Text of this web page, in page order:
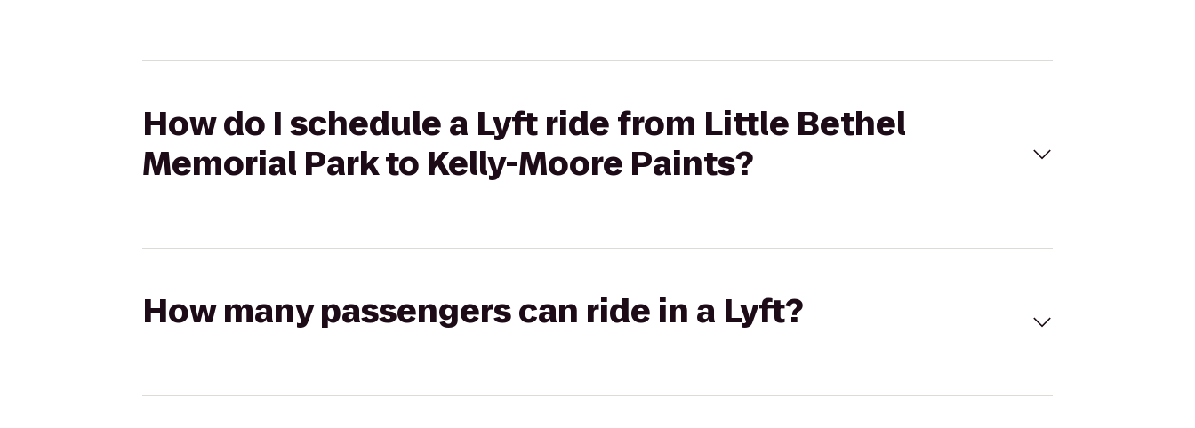
How do I schedule a Lyft ride from Little Bethel
Memorial Park to Kelly-Moore Paints?
How many passengers can ride in a Lyft?